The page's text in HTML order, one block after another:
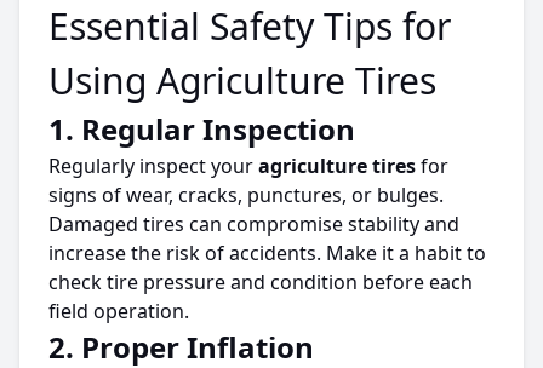
Essential Safety Tips for
Using Agriculture Tires
1. Regular Inspection
Regularly inspect youragriculturetiresfor
signs of wear, cracks, punctures, or bulges.
Damaged tires can compromise stability and
increase the risk of accidents. Make it a habit to
checktire pressure and condition before each
field operation.
2. Proper Inflation